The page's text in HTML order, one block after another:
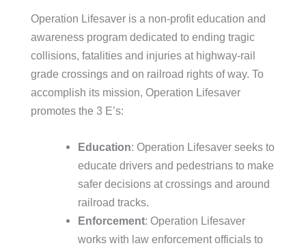
Operation Lifesaver is a non-profit education and
awareness program dedicated to ending tragic
collisions, fatalities and injuries at highway-rail
grade crossings and on railroad rights of way. To
accomplish its mission, Operation Lifesaver
promotes the 3 E’s:
Education: Operation Lifesaver seeks to
educate drivers and pedestrians to make
safer decisions at crossings and around
railroad tracks.
Enforcement: Operation Lifesaver
works with law enforcement officials to